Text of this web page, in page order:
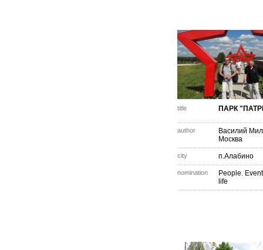
title ПАРК
author
Василий
Москва
city п.Алабино
nomination
People.
life